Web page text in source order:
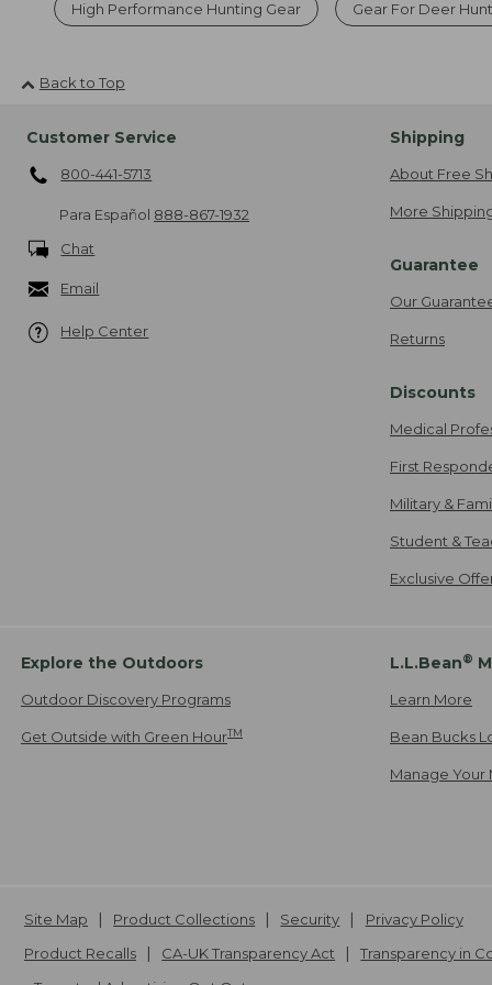
High Performance Hunting Gear Gear For Deer
Back to Top
Customer Service
800-441-5713
Para Español 888-867-1932
Chat
Email
Help Center
Shipping
About Free
More
Guarantee
Our
Returns
Discounts
Medical
First
Military &
Student &
Exclusive
Explore the Outdoors
Outdoor Discovery Programs
Get Outside with Green HourTM
L.L.Bean®
Learn More
Bean Bucks
Manage
Site Map Product Collections Security
Privacy Policy
Product Recalls
CA-UK Transparency Act Transparency in